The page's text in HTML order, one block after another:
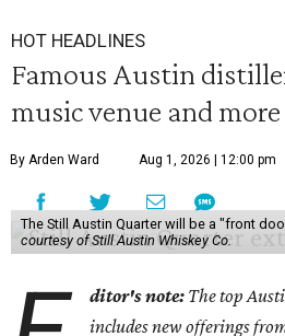
HOT HEADLINES
Famous Austin
music venue and
By Arden Ward Aug 1, 2026 | 12:00 pm
The Still Austin Quarter will be a "front
courtesy of Still Austin Whiskey Co.
ditor's note: The top
includes new offerings